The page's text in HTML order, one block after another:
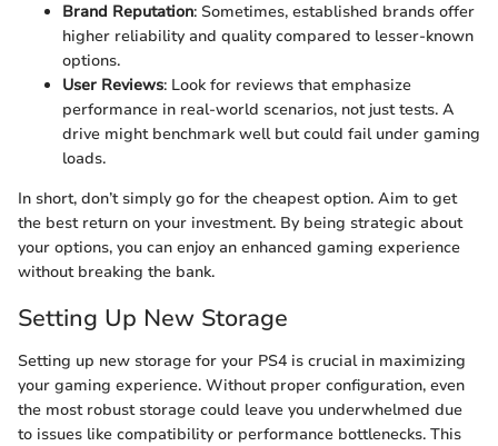
Brand Reputation: Sometimes, established brands offer
higher reliability and quality compared to lesser-known
options.
User Reviews: Look for reviews that emphasize
performance in real-world scenarios, not just tests. A
drive might benchmark well but could fail under gaming
loads.
In short, don’t simply go for the cheapest option. Aim to get
the best return on your investment. By being strategic about
your options, you can enjoy an enhanced gaming experience
without breaking the bank.
Setting Up New Storage
Setting up new storage for your PS4 is crucial in maximizing
your gaming experience. Without proper configuration, even
the most robust storage could leave you underwhelmed due
to issues like compatibility or performance bottlenecks. This